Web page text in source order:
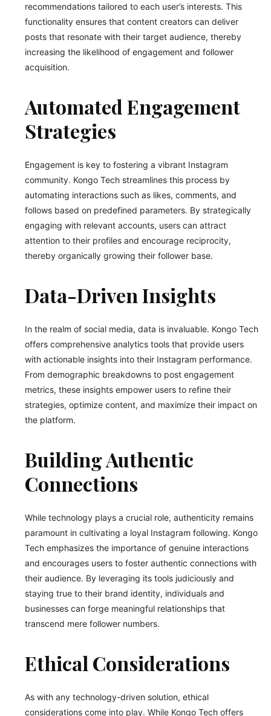
recommendations tailored to each user’s interests. This
functionality ensures that content creators can deliver
posts that resonate with their target audience, thereby
increasing the likelihood of engagement and follower
acquisition.
Automated Engagement
Strategies
Engagement is key to fostering a vibrant Instagram
community. Kongo Tech streamlines this process by
automating interactions such as likes, comments, and
follows based on predefined parameters. By strategically
engaging with relevant accounts, users can attract
attention to their profiles and encourage reciprocity,
thereby organically growing their follower base.
Data-Driven Insights
In the realm of social media, data is invaluable. Kongo Tech
offers comprehensive analytics tools that provide users
with actionable insights into their Instagram performance.
From demographic breakdowns to post engagement
metrics, these insights empower users to refine their
strategies, optimize content, and maximize their impact on
the platform.
Building Authentic
Connections
While technology plays a crucial role, authenticity remains
paramount in cultivating a loyal Instagram following. Kongo
Tech emphasizes the importance of genuine interactions
and encourages users to foster authentic connections with
their audience. By leveraging its tools judiciously and
staying true to their brand identity, individuals and
businesses can forge meaningful relationships that
transcend mere follower numbers.
Ethical Considerations
As with any technology-driven solution, ethical
considerations come into play. While Kongo Tech offers